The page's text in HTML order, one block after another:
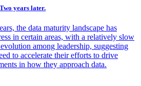
years later.
the data maturity landscape has
in certain areas, with a relatively slow
among leadership, suggesting
to accelerate their efforts to drive
in how they approach data.